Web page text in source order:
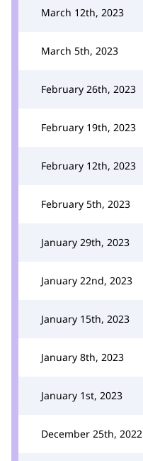
March 12th, 2023
March 5th, 2023
February 26th, 2023
February 19th, 2023
February 12th, 2023
February 5th, 2023
January 29th, 2023
January 22nd, 2023
January 15th, 2023
January 8th, 2023
January 1st, 2023
December 25th, 2022